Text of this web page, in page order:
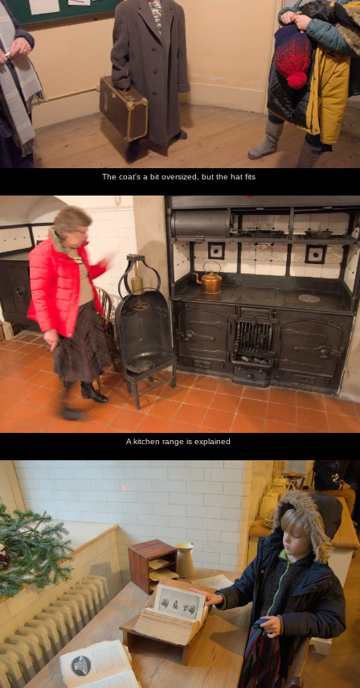
The coat's a bit oversized, but the hat fits
A kitchen range is explained